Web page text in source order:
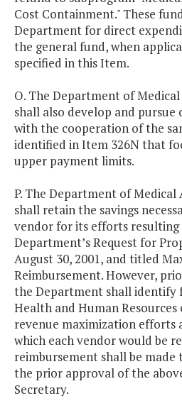
Cost Containment." These
Department for direct
the general fund, when
specified in this Item.
O. The Department of Medical
shall also develop and pursue
with the cooperation of the
identified in Item 326N that
upper payment limits.
P. The Department of Medical
shall retain the savings
vendor for its efforts
Department’s Request for
August 30, 2001, and titled
Reimbursement. However,
the Department shall identify
Health and Human
revenue maximization efforts
which each vendor would be
reimbursement shall be
the prior approval of the
Secretary.